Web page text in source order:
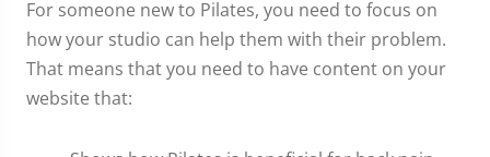
For someone new to Pilates, you need to focus on
how your studio can help them with their problem.
That means that you need to have content on your
website that: